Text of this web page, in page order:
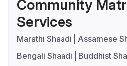
Community
Services
Marathi Shaadi
Assamese
Bengali Shaadi
Buddhist